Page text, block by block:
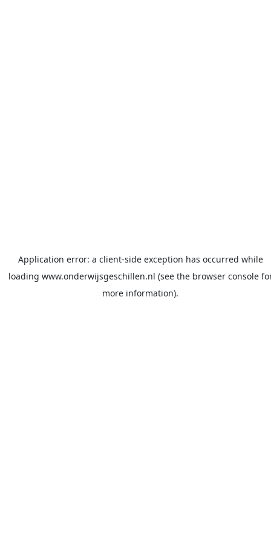
Application error: a client-side exception has occurred while
loading www.onderwijsgeschillen.nl (see the browser console
more information).